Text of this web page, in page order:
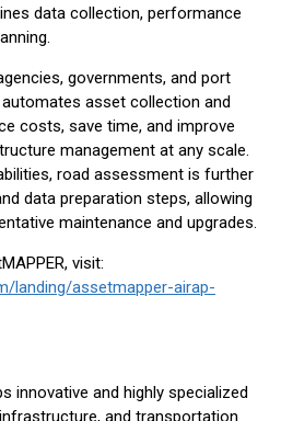
data collection, performance
governments, and port
asset collection and
costs, save time, and improve
management at any scale.
road assessment is further
data preparation steps, allowing
maintenance and upgrades.
visit:
landing/assetmapper-airap-
innovative and highly specialized
and transportation